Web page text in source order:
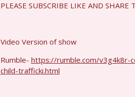
Col. Lawrence Wilkerson #1428
Coffee and a Mike
PLEASE SUBSCRIBE LIKE AND SHARE
Video Version of show
Rumble- https://rumble.com/v3g4k8r-
child-trafficki.html